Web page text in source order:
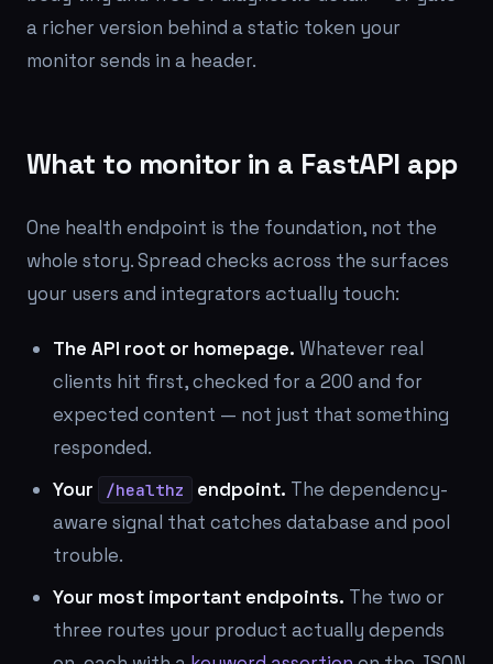
a richer version behind a static token your
monitor sends in a header.
What to monitor in a FastAPI app
One health endpoint is the foundation, not the
whole story. Spread checks across the surfaces
your users and integrators actually touch:
The API root or homepage. Whatever real
clients hit first, checked for a 200 and for
expected content — not just that something
responded.
Your
/healthz endpoint. The dependency-
aware signal that catches database and pool
trouble.
Your most important endpoints. The two or
three routes your product actually depends